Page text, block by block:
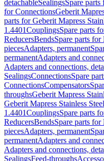
detachableSealingsSpare parts
for ConnectionsGeberit
parts for Geberit Mapress
1.4401CouplingsSpare parts
ReducersBendsSpare parts for
piecesAdapters, permanent
permanentAdapters and
Adapters and connections,
SealingsConnectionsSpare
ConnectionsCompensators
throughsGeberit Mapress
Geberit Mapress Stainless
1.4401CouplingsSpare parts
ReducersBendsSpare parts for
piecesAdapters, permanent
permanentAdapters and
Adapters and connections,
SealingsFeed-throughs